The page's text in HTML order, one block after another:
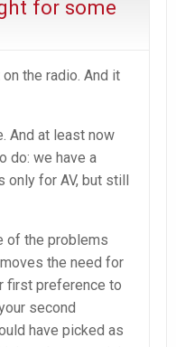
for some
the radio. And it
And at least now
do: we have a
only for AV, but still
of the problems
the need for
first preference to
second
have picked as